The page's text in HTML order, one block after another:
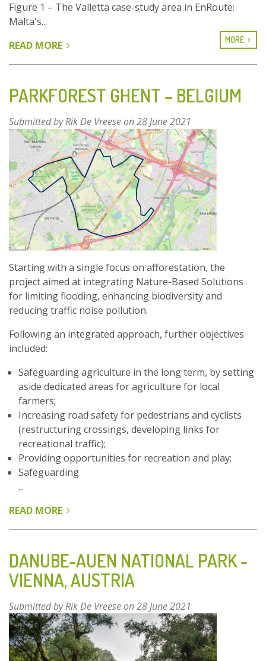
Figure 1 – The Valletta case-study area in EnRoute:
Malta's...
MORE
READ MORE ABOUT
OF
GREEN
INFRASTRUCTURE
AND
ECOSYSTEM
SERVICES
IN
THE
VALLETTA
URBAN
AREA:
A
STUDY
FOR
SUSTAINABLE
URBAN
PLANNING
PARKFOREST GHENT – BELGIUM
Submitted byRik De Vreeseon 28 June 2021
Starting with a single focus on afforestation, the
project aimed at integrating Nature-Based Solutions
for limiting flooding, enhancing biodiversity and
reducing traffic noise pollution.
Following an integrated approach, further objectives
included:
Safeguarding agriculture in the long term, by setting
aside dedicated areas for agriculture for local
farmers;
Increasing road safety for pedestrians and cyclists
(restructuring crossings, developing links for
recreational traffic);
Providing opportunities for recreation and play;
Safeguarding
...
READ MORE ABOUT
–
BELGIUM
DANUBE-AUEN NATIONAL PARK -
VIENNA, AUSTRIA
Submitted byRik De Vreeseon 28 June 2021